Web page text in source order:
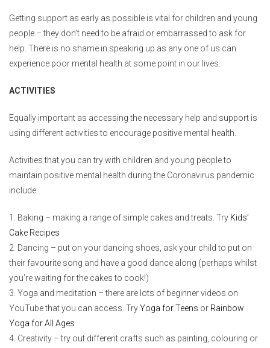
Getting support as early as possible is vital for children and young
people – they don’t need to be afraid or embarrassed to ask for
help. There is no shame in speaking up as any one of us can
experience poor mental health at some point in our lives.
ACTIVITIES
Equally important as accessing the necessary help and support is
using different activities to encourage positive mental health.
Activities that you can try with children and young people to
maintain positive mental health during the Coronavirus pandemic
include:
Baking – making a range of simple cakes and treats. Try Kids’
Cake Recipes
Dancing – put on your dancing shoes, ask your child to put on
their favourite song and have a good dance along (perhaps whilst
you’re waiting for the cakes to cook!)
Yoga and meditation – there are lots of beginner videos on
YouTube that you can access. TryYoga for Teens or Rainbow
Yoga for All Ages
Creativity – try out different crafts such as painting, colouring or